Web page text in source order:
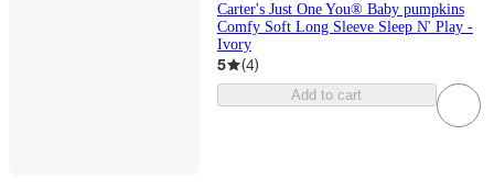
Carter's Just One You® Baby pumpkins
Comfy Soft Long Sleeve Sleep N' Play -
Ivory
5 (4)
Add to cart